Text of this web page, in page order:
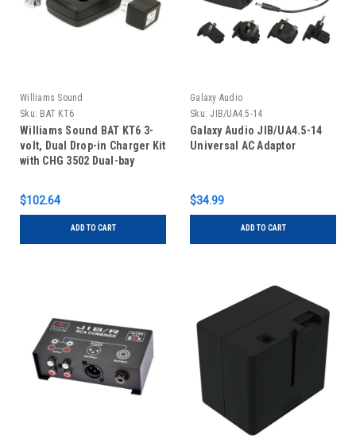
Williams Sound
Sku: BAT KT6
Williams Sound BAT KT6 3-
volt, Dual Drop-in Charger Kit
with CHG 3502 Dual-bay
$102.64
ADD TO CART
Galaxy Audio
Sku: JIB/UA4.5-14
Galaxy Audio JIB/UA4.5-14
Universal AC Adaptor
$34.99
ADD TO CART